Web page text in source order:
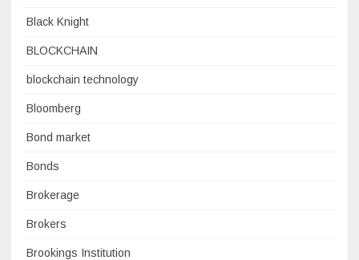
Black Knight
BLOCKCHAIN
blockchain technology
Bloomberg
Bond market
Bonds
Brokerage
Brokers
Brookings Institution